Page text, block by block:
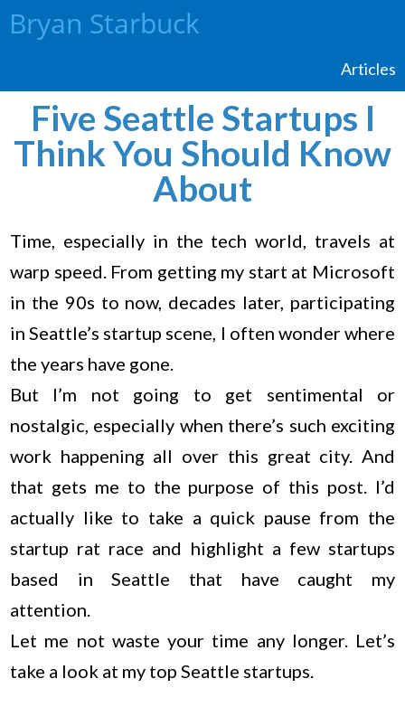
Bryan Starbuck
Articles
Five Seattle Startups I
Think You Should Know
About
Time, especially in the tech world, travels at
warp speed. From getting my start at Microsoft
in the 90s to now, decades later, participating
in Seattle’s startup scene, I often wonder where
the years have gone.
But I’m not going to get sentimental or
nostalgic, especially when there’s such exciting
work happening all over this great city. And
that gets me to the purpose of this post. I’d
actually like to take a quick pause from the
startup rat race and highlight a few startups
based in Seattle that have caught my
attention.
Let me not waste your time any longer. Let’s
take a look at my top Seattle startups.